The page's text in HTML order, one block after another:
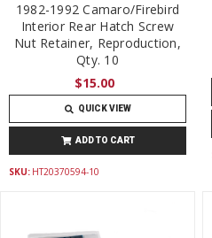
1982-1992 Camaro/Firebird
Interior Rear Hatch Screw
Nut Retainer, Reproduction,
Qty. 10
$15.00
QUICK VIEW
ADD TO CART
SKU: HT20370594-10